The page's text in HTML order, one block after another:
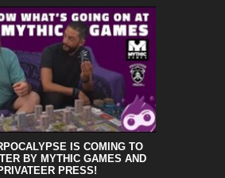
IS COMING TO
BY MYTHIC GAMES AND
PRESS!